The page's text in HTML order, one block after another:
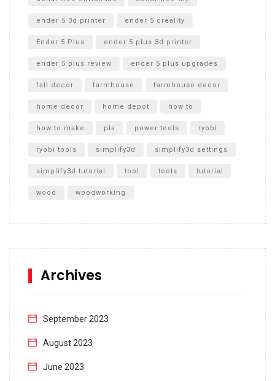
ender 5 3d printer ender 5 creality
Ender 5 Plus ender 5 plus 3d printer
ender 5 plus review ender 5 plus upgrades
fall decor farmhouse farmhouse decor
home decor home depot how to
how to make pla power tools ryobi
ryobi tools simplify3d simplify3d settings
simplify3d tutorial tool tools tutorial
wood woodworking
Archives
September 2023
August 2023
June 2023